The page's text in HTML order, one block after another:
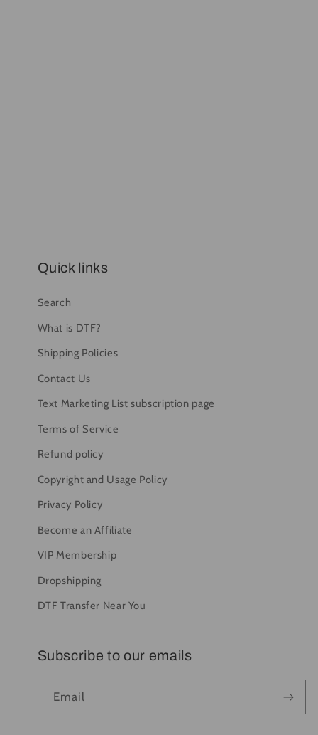
Quick links
Search
What is DTF?
Shipping Policies
Contact Us
Text Marketing List subscription page
Terms of Service
Refund policy
Copyright and Usage Policy
Privacy Policy
Become an Affiliate
VIP Membership
Dropshipping
DTF Transfer Near You
Subscribe to our emails
Email